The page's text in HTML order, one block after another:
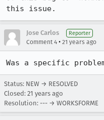
this issue.
Jose Carlos Reporter
Comment 4 • 21 years ago
Was a specific
Status: NEW → RESOLVED
Closed: 21 years ago
Resolution: --- → WORKSFORME